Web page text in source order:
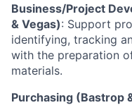
Business/Project
& Vegas): Support
identifying, tracking
with the preparation
materials.
Purchasing (Bastrop